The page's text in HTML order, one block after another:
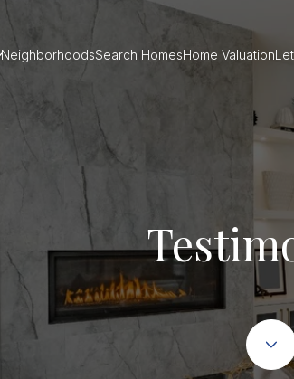
NeighborhoodsSearch HomesHome Valuation